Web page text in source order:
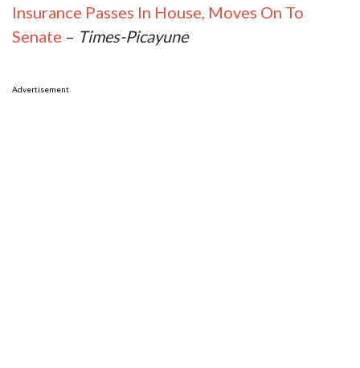
Insurance Passes In House, Moves On To
Senate – Times-Picayune
Advertisement